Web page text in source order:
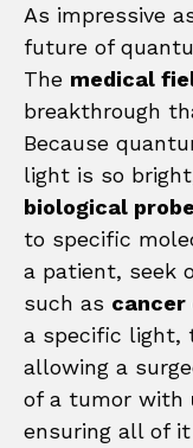
As impressive
future of
The medical
breakthrough
Because
light is so
biological
to specific
a patient, seek
such as cancer
a specific light,
allowing a
of a tumor with
ensuring all of